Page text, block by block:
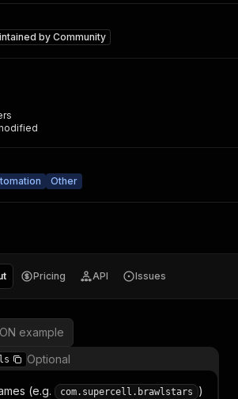
byCommunity
Other
Pricing API Issues
example
Optional
(e.g. com.supercell.brawlstars
)